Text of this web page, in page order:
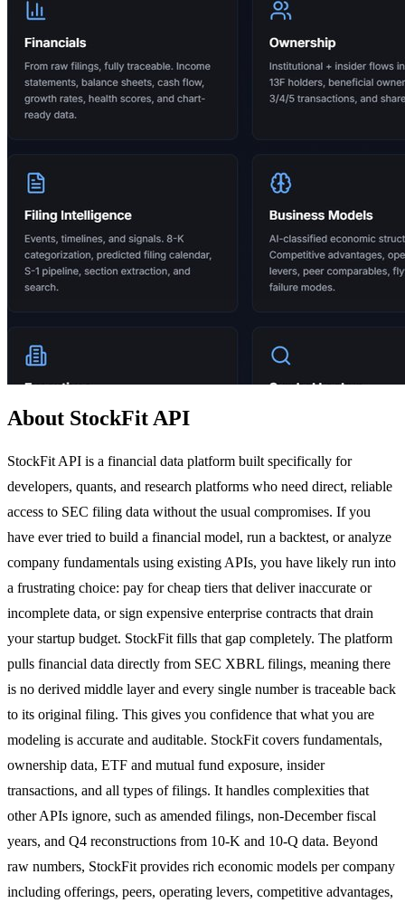
About StockFit API
StockFit API is a financial data platform built specifically for
developers, quants, and research platforms who need direct, reliable
access to SEC filing data without the usual compromises. If you
have ever tried to build a financial model, run a backtest, or analyze
company fundamentals using existing APIs, you have likely run into
a frustrating choice: pay for cheap tiers that deliver inaccurate or
incomplete data, or sign expensive enterprise contracts that drain
your startup budget. StockFit fills that gap completely. The platform
pulls financial data directly from SEC XBRL filings, meaning there
is no derived middle layer and every single number is traceable back
to its original filing. This gives you confidence that what you are
modeling is accurate and auditable. StockFit covers fundamentals,
ownership data, ETF and mutual fund exposure, insider
transactions, and all types of filings. It handles complexities that
other APIs ignore, such as amended filings, non-December fiscal
years, and Q4 reconstructions from 10-K and 10-Q data. Beyond
raw numbers, StockFit provides rich economic models per company
including offerings, peers, operating levers, competitive advantages,